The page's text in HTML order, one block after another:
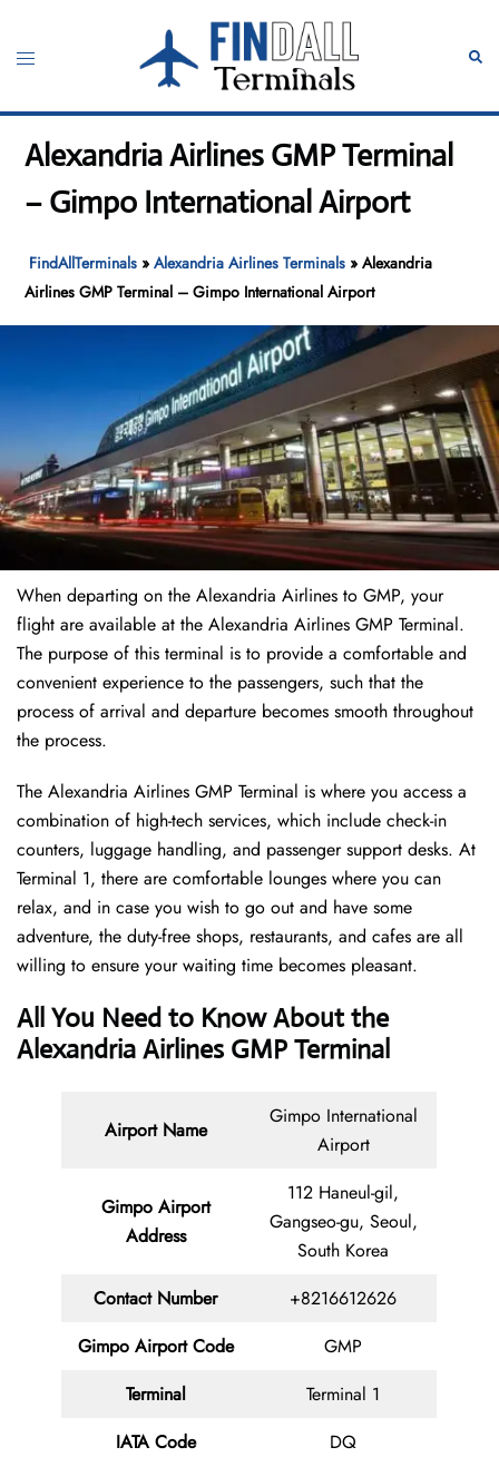
content
Toggle
Alexandria Airlines GMP Terminal
– Gimpo International Airport
FindAllTerminals »Alexandria Airlines Terminals »Alexandria
Airlines GMP Terminal – Gimpo International Airport
When departing on the Alexandria Airlines to GMP, your
flight are available at the Alexandria Airlines GMP Terminal.
The purpose of this terminal is to provide a comfortable and
convenient experience to the passengers, such that the
process of arrival and departure becomes smooth throughout
the process.
The Alexandria Airlines GMP Terminal is where you access a
combination of high-tech services, which include check-in
counters, luggage handling, and passenger support desks. At
Terminal 1, there are comfortable lounges where you can
relax, and in case you wish to go out and have some
adventure, the duty-free shops, restaurants, and cafes are all
willing to ensure your waiting time becomes pleasant.
All You Need to Know About the
Alexandria Airlines GMP Terminal
Airport Name
Gimpo International
Airport
Gimpo Airport
Address
112 Haneul-gil,
Gangseo-gu, Seoul,
South Korea
Contact Number
+8216612626
Gimpo Airport Code
GMP
Terminal
Terminal 1
IATA Code
DQ